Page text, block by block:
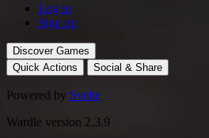
Log in
Sign up
Discover Games
Quick Actions
Social & Share
Powered by Svelte
Wardle version 2.3.9